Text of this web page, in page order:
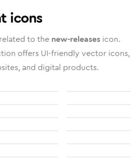
icons
to the new-releases icon.
offers UI-friendly vector icons,
and digital products.